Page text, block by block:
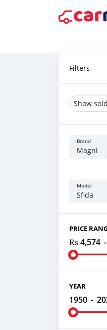
Filters
Show
Brand
Magni
Model
Sfida
PRICE
₨ 4,574 -
YEAR
1950 -